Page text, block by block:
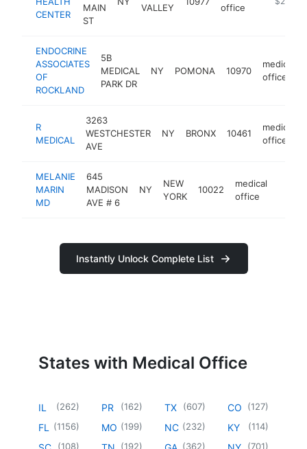
CENTER
MAIN
ST
VALLEY office
ENDOCRINE
ASSOCIATES
OF
ROCKLAND
5B
MEDICAL
PARK DR
NY POMONA 10970
medical
office
R
MEDICAL
3263
WESTCHESTER
AVE
NY BRONX 10461
medical
office
MELANIE
MARIN
MD
645
MADISON
AVE # 6
NY
NEW
YORK
10022
medical
office
Instantly Unlock Complete List
States with Medical Office
IL (262)
FL (1156)
(108)
PR (162)
MO (199)
(192)
TX (607)
NC (232)
(362)
CO (127)
KY (114)
(701)